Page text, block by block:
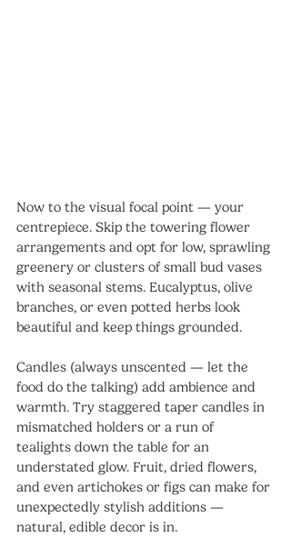
Now to the visual focal point — your
centrepiece. Skip the towering flower
arrangements and opt for low, sprawling
greenery or clusters of small bud vases
with seasonal stems. Eucalyptus, olive
branches, or even potted herbs look
beautiful and keep things grounded.
Candles (always unscented — let the
food do the talking) add ambience and
warmth. Try staggered taper candles in
mismatched holders or a run of
tealights down the table for an
understated glow. Fruit, dried flowers,
and even artichokes or figs can make for
unexpectedly stylish additions —
natural, edible decor is in.